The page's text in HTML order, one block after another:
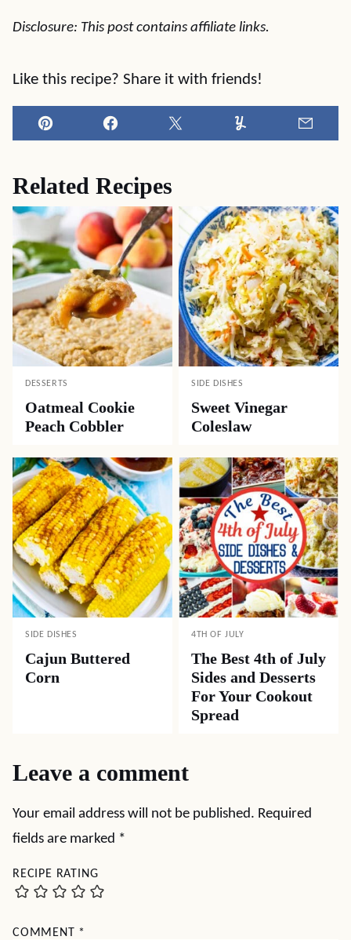
Disclosure: This post contains affiliate links.
Like this recipe? Share it with friends!
Pin Facebook Tweet Yummly
Related Recipes
DESSERTS
Oatmeal Cookie
Peach Cobbler
SIDE DISHES
Sweet Vinegar
Coleslaw
SIDE DISHES
Cajun Buttered
Corn
4TH OF JULY
The Best 4th of July
Sides and Desserts
For Your Cookout
Spread
Leave a comment
Your email address will not be published. Required
fields are marked *
RECIPE RATING
COMMENT *